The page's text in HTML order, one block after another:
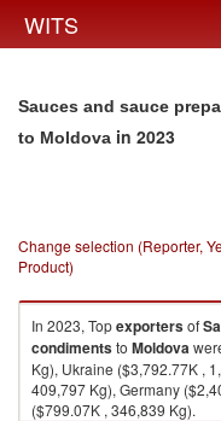
WITS
Sauces and sauce
to Moldova in 2023
Change selection (Reporter,
Product)
In 2023, Topexportersof
condimentsto Moldova
Kg), Ukraine ($3,792.77K ,
409,797 Kg), Germany
($799.07K , 346,839 Kg).